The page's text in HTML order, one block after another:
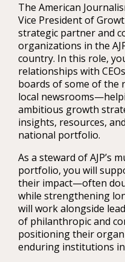
The American
Vice President of
strategic partner and
organizations in the
country. In this role,
relationships with
boards of some of the
local
ambitious growth
insights, resources,
national portfolio.
As a steward of AJP’s
portfolio, you will
their impact—often
while strengthening
will work alongside
of philanthropic and
positioning their
enduring institutions